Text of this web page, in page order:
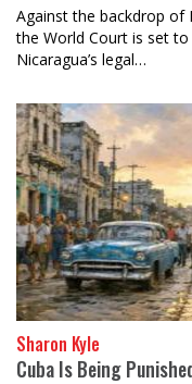
Against the backdrop of
the World Court is set
Nicaragua’s legal…
Sharon Kyle
Cuba Is Being